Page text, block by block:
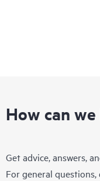
How can
Get advice, answers,
For general questions,